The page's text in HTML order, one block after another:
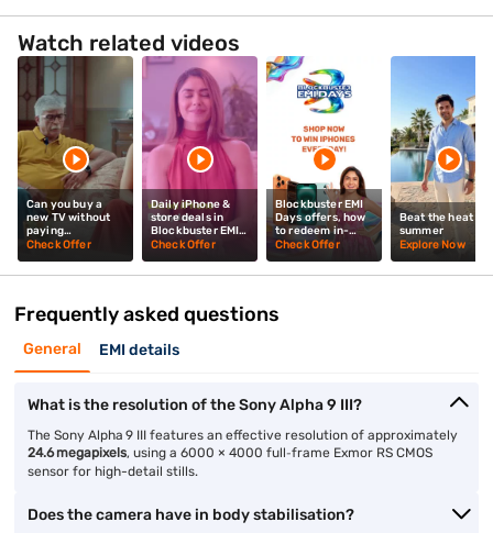
Watch related videos
Can you buy a
new TV without
paying
upfront? Mrunal
Check Offer
Daily iPhone &
store deals in
Blockbuster EMI
Days? Mrunal
Check Offer
Blockbuster EMI
Days offers, how
to redeem in-
store? Mrunal
Check Offer
Beat the heat
summer
Explore Now
Frequently asked questions
General EMI details
What is the resolution of the Sony Alpha 9 III?
The Sony Alpha 9 III features an effective resolution of approximately
24.6 megapixels, using a 6000 × 4000 full‑frame Exmor RS CMOS
sensor for high-detail stills.
Does the camera have in body stabilisation?